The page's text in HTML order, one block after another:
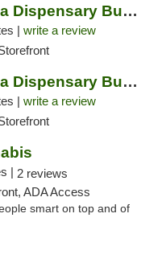
Bloom Marijuana Dispensary Butte
| write a review
Bloom Marijuana Dispensary Butte
| write a review
| 2 reviews
ADA Access
smart on top and of